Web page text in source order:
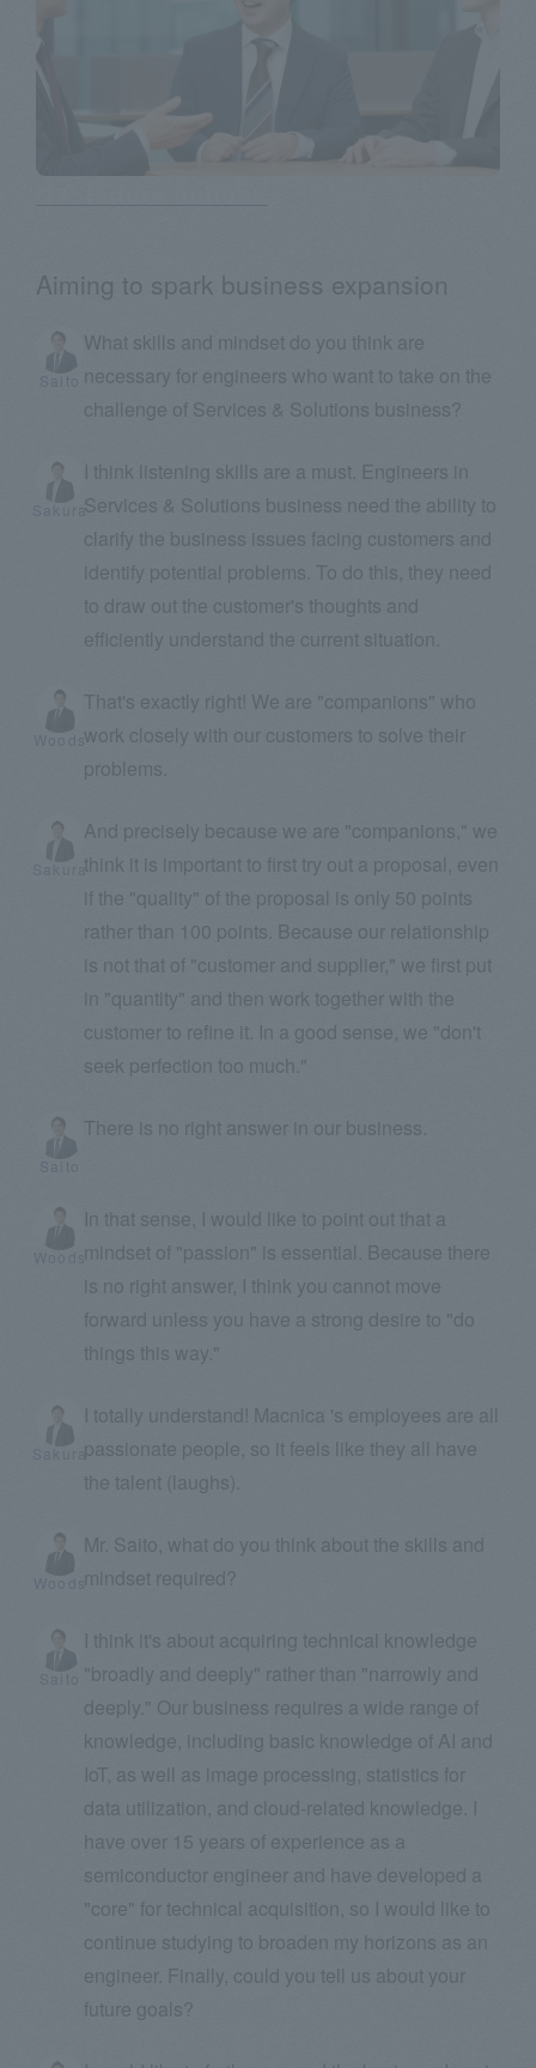
Aiming to spark business expansion
What skills and mindset do you think are
necessary for engineers who want to take on the
challenge of Services & Solutions business?
Sakura
I think listening skills are a must. Engineers in
Services & Solutions business need the ability to
clarify the business issues facing customers and
identify potential problems. To do this, they need
to draw out the customer's thoughts and
efficiently understand the current situation.
Woods
That's exactly right! We are "companions" who
work closely with our customers to solve their
problems.
Sakura
And precisely because we are "companions," we
think it is important to first try out a proposal, even
if the "quality" of the proposal is only 50 points
rather than 100 points. Because our relationship
is not that of "customer and supplier," we first put
in "quantity" and then work together with the
customer to refine it. In a good sense, we "don't
seek perfection too much."
There is no right answer in our business.
In that sense, I would like to point out that a
mindset of "passion" is essential. Because there
is no right answer, I think you cannot move
forward unless you have a strong desire to "do
things this way."
I totally understand! Macnica 's employees are all
passionate people, so it feels like they all have
the talent (laughs).
Mr. Saito, what do you think about the skills and
mindset required?
I think it's about acquiring technical knowledge
"broadly and deeply" rather than "narrowly and
deeply." Our business requires a wide range of
knowledge, including basic knowledge of AI and
IoT, as well as image processing, statistics for
data utilization, and cloud-related knowledge. I
have over 15 years of experience as a
semiconductor engineer and have developed a
"core" for technical acquisition, so I would like to
continue studying to broaden my horizons as an
engineer. Finally, could you tell us about your
future goals?